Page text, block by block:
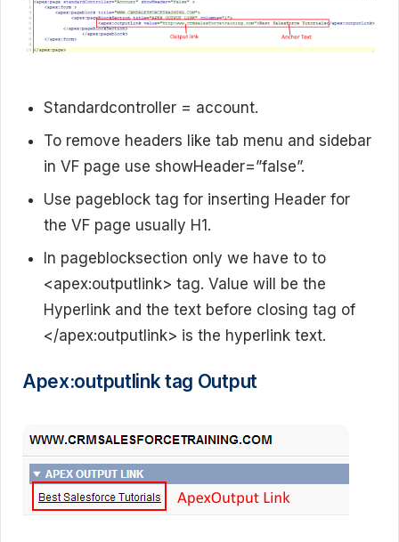
Standardcontroller = account.
To remove headers like tab menu and sidebar
in VF page use showHeader=”false”.
Use pageblock tag for inserting Header for
the VF page usually H1.
In pageblocksection only we have to to
<apex:outputlink> tag. Value will be the
Hyperlink and the text before closing tag of
</apex:outputlink> is the hyperlink text.
Apex:outputlink tag Output